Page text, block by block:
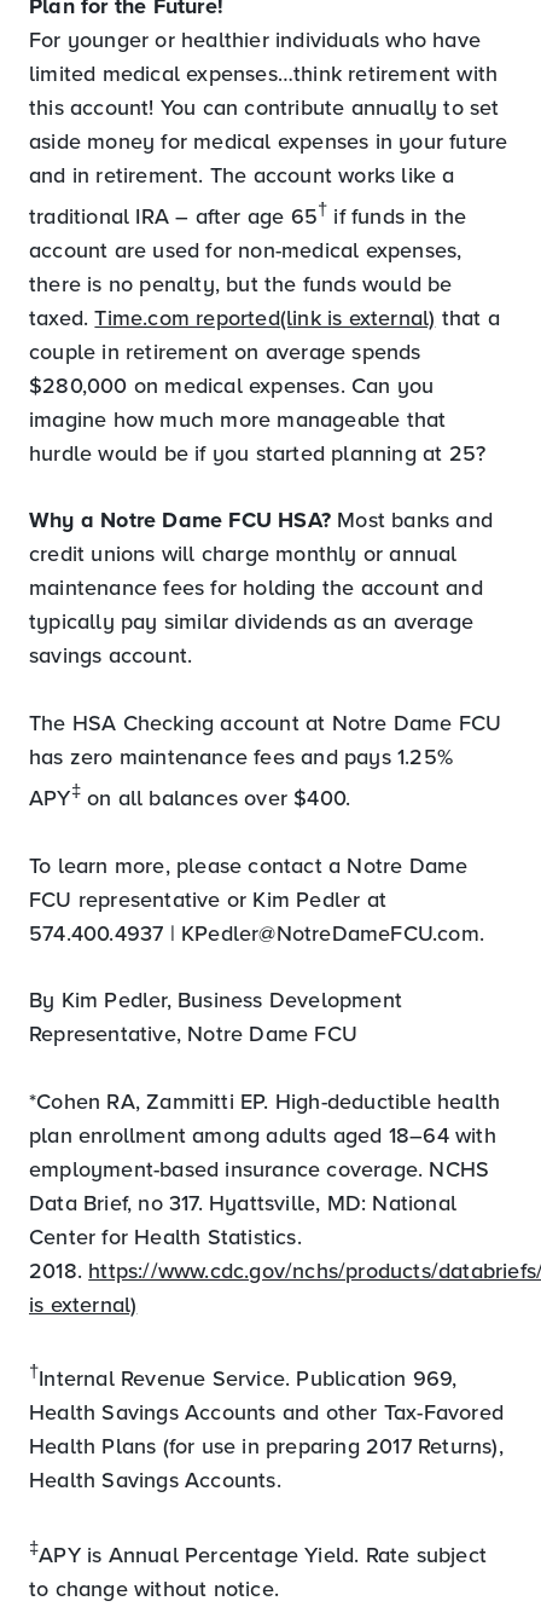
For younger or healthier individuals who have
limited medical expenses…think retirement with
this account! You can contribute annually to set
aside money for medical expenses in your future
and in retirement. The account works like a
traditional IRA – after age 65† if funds in the
account are used for non-medical expenses,
there is no penalty, but the funds would be
taxed.Time.com reported(link is external) that a
couple in retirement on average spends
$280,000 on medical expenses. Can you
imagine how much more manageable that
hurdle would be if you started planning at 25?
Why a Notre Dame FCU HSA? Most banks and
credit unions will charge monthly or annual
maintenance fees for holding the account and
typically pay similar dividends as an average
savings account.
The HSA Checking account at Notre Dame FCU
has zero maintenance fees and pays 1.25%
APY‡on all balances over $400.
To learn more, please contact a Notre Dame
FCU representative or Kim Pedler at
574.400.4937 | KPedler@NotreDameFCU.com.
By Kim Pedler, Business Development
Representative, Notre Dame FCU
*Cohen RA, Zammitti EP. High-deductible health
plan enrollment among adults aged 18–64 with
employment-based insurance coverage. NCHS
Data Brief, no 317. Hyattsville, MD: National
Center for Health Statistics.
2018. https://www.cdc.gov/nchs/products/
is external)
†Internal Revenue Service. Publication 969,
Health Savings Accounts and other Tax-Favored
Health Plans (for use in preparing 2017 Returns),
Health Savings Accounts.
‡APY is Annual Percentage Yield. Rate subject
to change without notice.